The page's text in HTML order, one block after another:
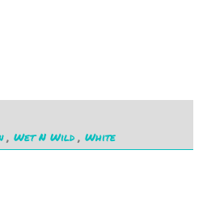
, Wet N Wild, White